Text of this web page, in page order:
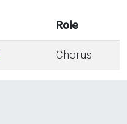
Role
Chorus